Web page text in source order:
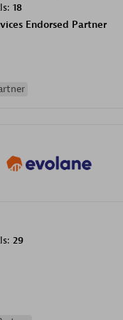
18
Endorsed Partner
29